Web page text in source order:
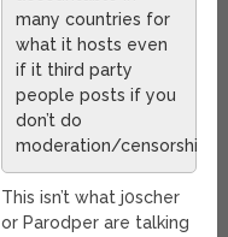
many countries for
what it hosts even
if it third party
people posts if you
don’t do
moderation/censorship.
This isn’t what j0scher
or Parodper are talking